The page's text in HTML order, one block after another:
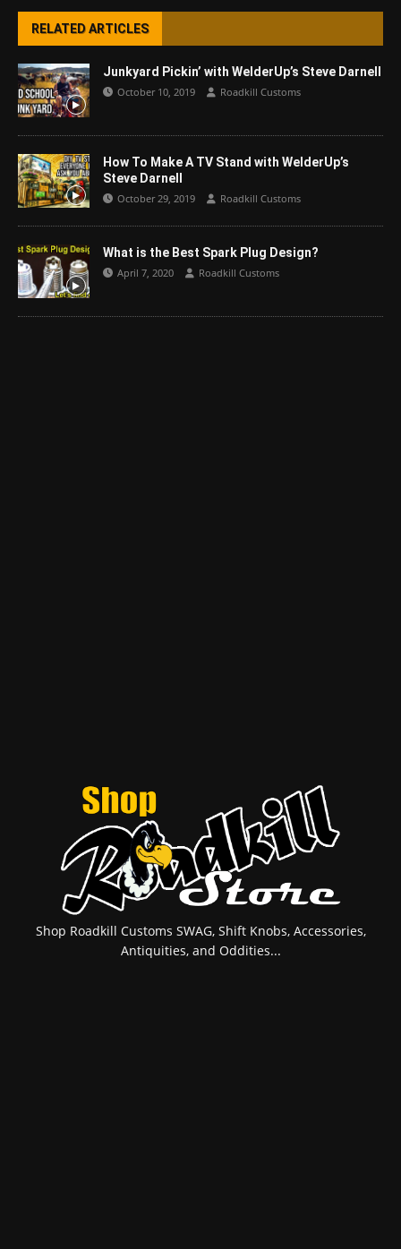
RELATED ARTICLES
Junkyard Pickin’ with WelderUp’s Steve Darnell
October 10, 2019 Roadkill Customs
How To Make A TV Stand with WelderUp’s
Steve Darnell
October 29, 2019 Roadkill Customs
What is the Best Spark Plug Design?
April 7, 2020 Roadkill Customs
Shop Roadkill Customs SWAG, Shift Knobs, Accessories,
Antiquities, and Oddities...